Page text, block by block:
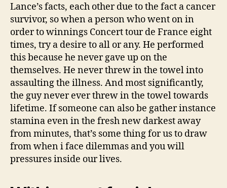
Lance’s facts, each other due to the fact a cancer
survivor, so when a person who went on in
order to winnings Concert tour de France eight
times, try a desire to all or any. He performed
this because he never gave up on the
themselves. He never threw in the towel into
assaulting the illness. And most significantly,
the guy never ever threw in the towel towards
lifetime. If someone can also be gather instance
stamina even in the fresh new darkest away
from minutes, that’s some thing for us to draw
from when i face dilemmas and you will
pressures inside our lives.